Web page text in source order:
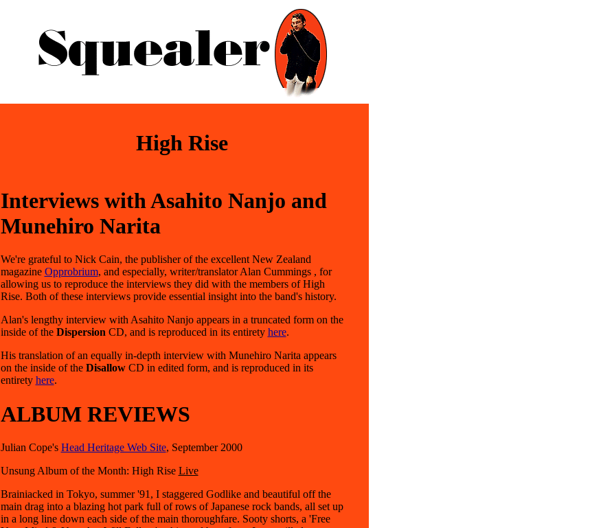
High Rise
Interviews with Asahito Nanjo and
Munehiro Narita
We're grateful to Nick Cain, the publisher of the excellent New Zealand
magazine Opprobrium, and especially, writer/translator Alan Cummings , for
allowing us to reproduce the interviews they did with the members of High
Rise. Both of these interviews provide essential insight into the band's history.
Alan's lengthy interview with Asahito Nanjo appears in a truncated form on the
inside of the Dispersion CD, and is reproduced in its entirety here.
His translation of an equally in-depth interview with Munehiro Narita appears
on the inside of the DisallowCD in edited form, and is reproduced in its
entirety here.
ALBUM REVIEWS
Julian Cope's Head Heritage Web Site, September 2000
Unsung Album of the Month: High Rise Live
Brainiacked in Tokyo, summer '91, I staggered Godlike and beautiful off the
main drag into a blazing hot park full of rows of Japanese rock bands, all set up
in a long line down each side of the main thoroughfare. Sooty shorts, a 'Free